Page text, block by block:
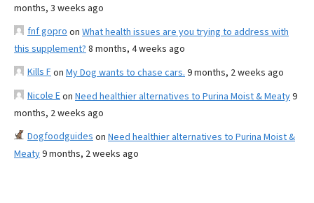
months, 3 weeks ago
fnf gopro on What health issues are you trying to address with
this supplement? 8 months, 4 weeks ago
Kills Fon My Dog wants to chase cars. 9 months, 2 weeks ago
Nicole Eon Need healthier alternatives to Purina Moist & Meaty9
months, 2 weeks ago
Dogfoodguides on Need healthier alternatives to Purina Moist &
Meaty9 months, 2 weeks ago